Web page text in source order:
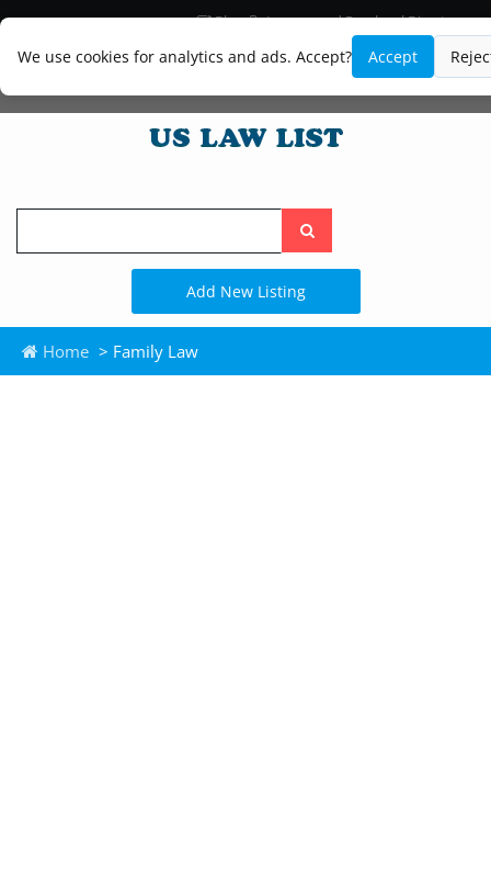
We use cookies for analytics and ads. Accept? Accept
Blog
Lawyer and Paralegal Directory
Law Firm Listings
Search
the
site
Add New Listing
Home > Family Law